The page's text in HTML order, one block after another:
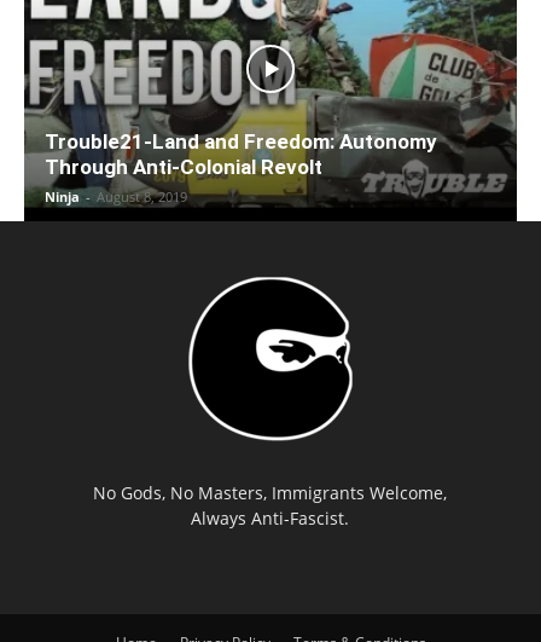
Trouble21-Land and Freedom: Autonomy
Through Anti-Colonial Revolt
Ninja - August 8, 2019
No Gods, No Masters, Immigrants Welcome,
Always Anti-Fascist.